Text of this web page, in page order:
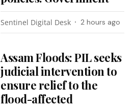
Sentinel Digital Desk 2 hours ago
Assam Floods: PIL seeks
judicial intervention to
ensure relief to the
flood-affected